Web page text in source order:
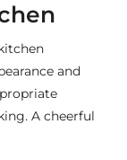
and
A cheerful